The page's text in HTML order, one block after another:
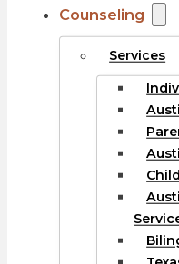
Counseling
Services